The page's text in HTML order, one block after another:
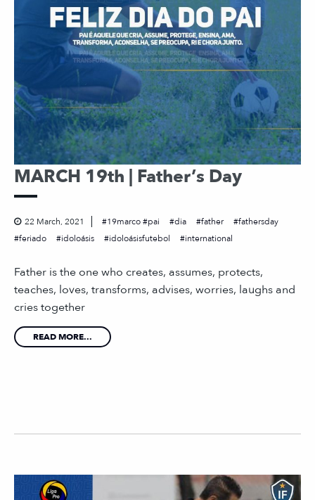
MARCH 19th | Father’s Day
22 March, 2021 19marco #pai dia father
fathersday
feriado
idoloásis idoloásisfutebol international
Father is the one who creates, assumes, protects,
teaches, loves, transforms, advises, worries, laughs and
cries together
READ MORE...